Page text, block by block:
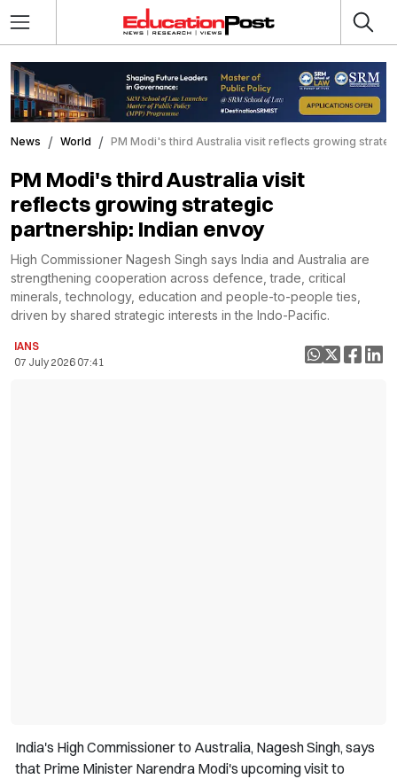
News World PM Modi's third Australia visit reflects growing
PM Modi's third Australia visit
reflects growing strategic
partnership: Indian envoy
High Commissioner Nagesh Singh says India and Australia are
strengthening cooperation across defence, trade, critical
minerals, technology, education and people-to-people ties,
driven by shared strategic interests in the Indo-Pacific.
IANS
07 July 2026 07:41
India's High Commissioner to Australia, Nagesh Singh, says
that Prime Minister Narendra Modi's upcoming visit to